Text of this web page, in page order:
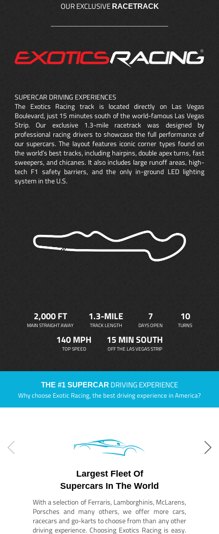
OUR EXCLUSIVE RACETRACK
SUPERCAR DRIVING EXPERIENCES
The Exotics Racing track is located directly on Las Vegas
Boulevard, just 15 minutes south of the world-famous Las Vegas
Strip. Our exclusive 1.3-mile racetrack was designed by
professional racing drivers to showcase the full performance of
our supercars. The layout features iconic corner types found on
the world’s best tracks, including hairpins, double apex turns, fast
sweepers, and chicanes. It also includes large runoff areas, high-
tech F1 safety barriers, and the only in-ground LED lighting
system in the U.S.
2,000 FT
MAIN STRAIGHT AWAY
1.3-MILE
TRACK LENGTH
7
DAYS OPEN
10
TURNS
140 MPH
TOP SPEED
15 MIN SOUTH
OFF THE LAS VEGAS STRIP
THE #1 SUPERCAR DRIVING EXPERIENCE
Why choose Exotic Racing, the best driving experience in America?
Largest Fleet Of
Supercars In The World
With a selection of Ferraris, Lamborghinis, McLarens,
Porsches and many others, we offer more cars,
racecars and go-karts to choose from than any other
driving experience. Choosing Exotics Racing is easy.